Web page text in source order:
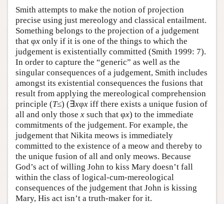
Smith attempts to make the notion of projection
precise using just mereology and classical entailment.
Something belongs to the projection of a judgement
that φx only if it is one of the things to which the
judgement is existentially committed (Smith 1999: 7).
In order to capture the “generic” as well as the
singular consequences of a judgement, Smith includes
amongst its existential consequences the fusions that
result from applying the mereological comprehension
principle (T≤) (∃xφx iff there exists a unique fusion of
all and only those x such that φx) to the immediate
commitments of the judgement. For example, the
judgement that Nikita meows is immediately
committed to the existence of a meow and thereby to
the unique fusion of all and only meows. Because
God’s act of willing John to kiss Mary doesn’t fall
within the class of logical-cum-mereological
consequences of the judgement that John is kissing
Mary, His act isn’t a truth-maker for it.